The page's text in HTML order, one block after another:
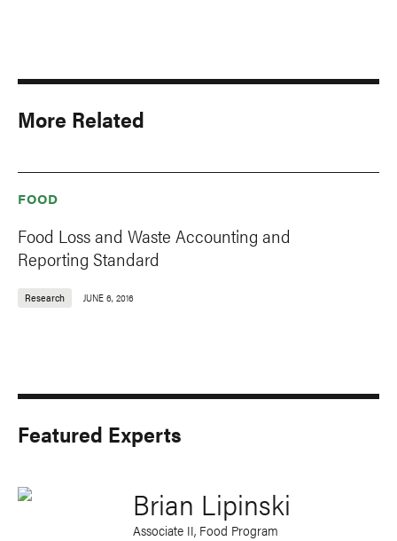
More Related
FOOD
Food Loss and Waste Accounting and
Reporting Standard
Research JUNE 6, 2016
Featured Experts
Brian Lipinski
Associate II, Food Program